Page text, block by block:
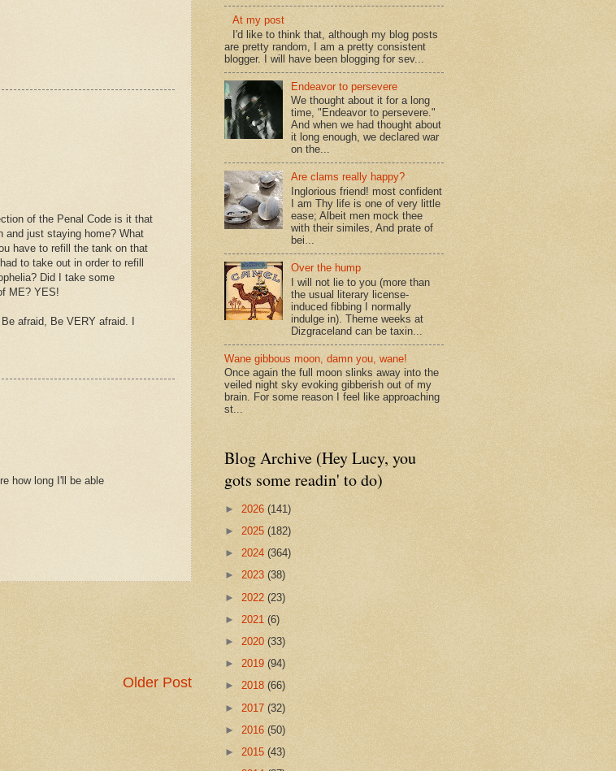
of the Penal Code is it that
and just staying home? What
have to refill the tank on that
to take out in order to refill
Did I take some
ME? YES!
afraid, Be VERY afraid. I
how long I'll be able
Older Post
At my post
I'd like to think that, although my blog posts
are pretty random, I am a pretty consistent
blogger. I will have been blogging for sev...
Endeavor to persevere
We thought about it for a long
time, "Endeavor to persevere."
And when we had thought about
it long enough, we declared war
on the...
Are clams really happy?
Inglorious friend! most confident
I am Thy life is one of very little
ease; Albeit men mock thee
with their similes, And prate of
bei...
Over the hump
I will not lie to you (more than
the usual literary license-
induced fibbing I normally
indulge in). Theme weeks at
Dizgraceland can be taxin...
Wane gibbous moon, damn you, wane!
Once again the full moon slinks away into the
veiled night sky evoking gibberish out of my
brain. For some reason I feel like approaching
st...
Blog Archive (Hey Lucy, you
gots some readin' to do)
► 2026 (141)
► 2025 (182)
► 2024 (364)
► 2023 (38)
► 2022 (23)
► 2021 (6)
► 2020 (33)
► 2019 (94)
► 2018 (66)
► 2017 (32)
► 2016 (50)
► 2015 (43)